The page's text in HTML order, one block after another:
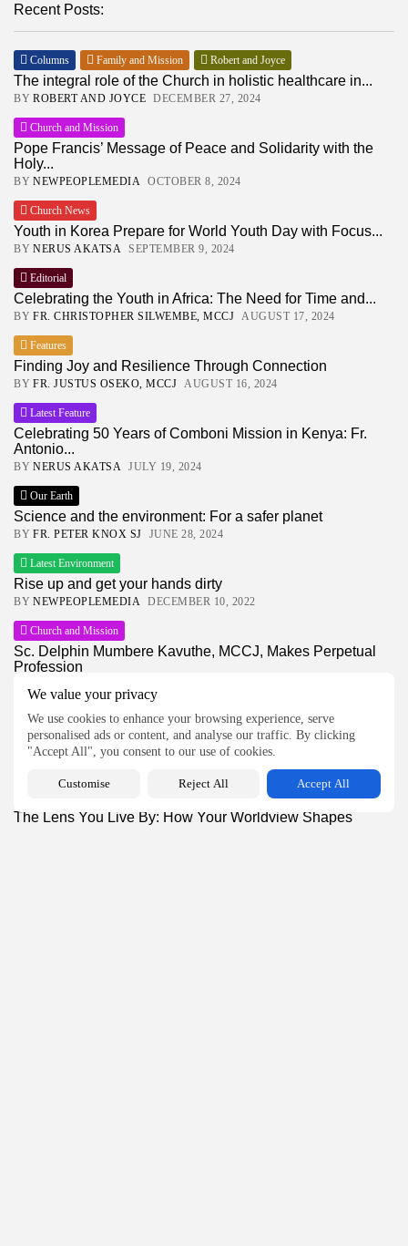
We value your privacy
We use cookies to enhance your browsing experience, serve
personalised ads or content, and analyse our traffic. By clicking
"Accept All", you consent to our use of cookies.
Customise Reject All Accept All
Recent Posts:
Columns Family and Mission Robert and Joyce
The integral role of the Church in holistic healthcare in...
BY ROBERT AND JOYCE DECEMBER 27, 2024
Church and Mission
Pope Francis’ Message of Peace and Solidarity with the
Holy...
BY NEWPEOPLEMEDIA OCTOBER 8, 2024
Church News
Youth in Korea Prepare for World Youth Day with Focus...
BY NERUS AKATSA SEPTEMBER 9, 2024
Editorial
Celebrating the Youth in Africa: The Need for Time and...
BY FR. CHRISTOPHER SILWEMBE, MCCJ AUGUST 17, 2024
Features
Finding Joy and Resilience Through Connection
BY FR. JUSTUS OSEKO, MCCJ AUGUST 16, 2024
Latest Feature
Celebrating 50 Years of Comboni Mission in Kenya: Fr.
Antonio...
BY NERUS AKATSA JULY 19, 2024
Our Earth
Science and the environment: For a safer planet
BY FR. PETER KNOX SJ JUNE 28, 2024
Latest Environment
Rise up and get your hands dirty
BY NEWPEOPLEMEDIA DECEMBER 10, 2022
Church and Mission
Sc. Delphin Mumbere Kavuthe, MCCJ, Makes Perpetual
Profession
Global News
Kenya’s Growing Goon Culture Sparks Fresh Calls for
Accountability
The Lens You Live By: How Your Worldview Shapes